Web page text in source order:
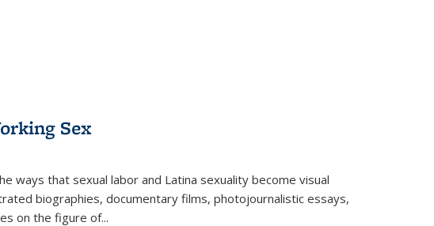
Sex
ways that sexual labor and Latina sexuality become visual
biographies, documentary films, photojournalistic essays,
on the figure of...